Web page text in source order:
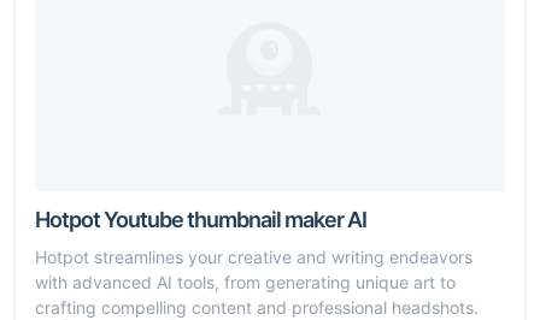
Hotpot Youtube thumbnail maker AI
Hotpot streamlines your creative and writing endeavors
with advanced AI tools, from generating unique art to
crafting compelling content and professional headshots.